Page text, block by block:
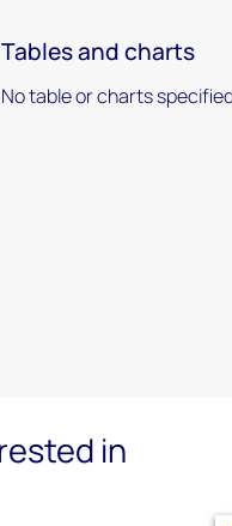
Tables and charts
No table or charts
in